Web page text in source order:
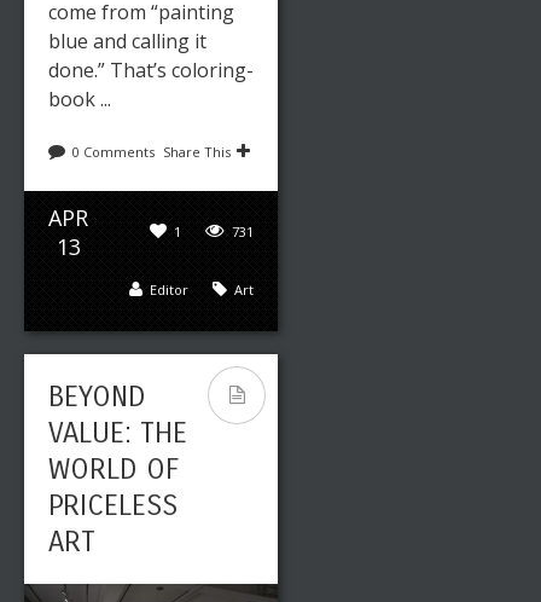
come from “painting
blue and calling it
done.” That’s coloring-
book ...
0 Comments Share This
APR
13
731
1
Art
Editor
BEYOND
VALUE: THE
WORLD OF
PRICELESS
ART